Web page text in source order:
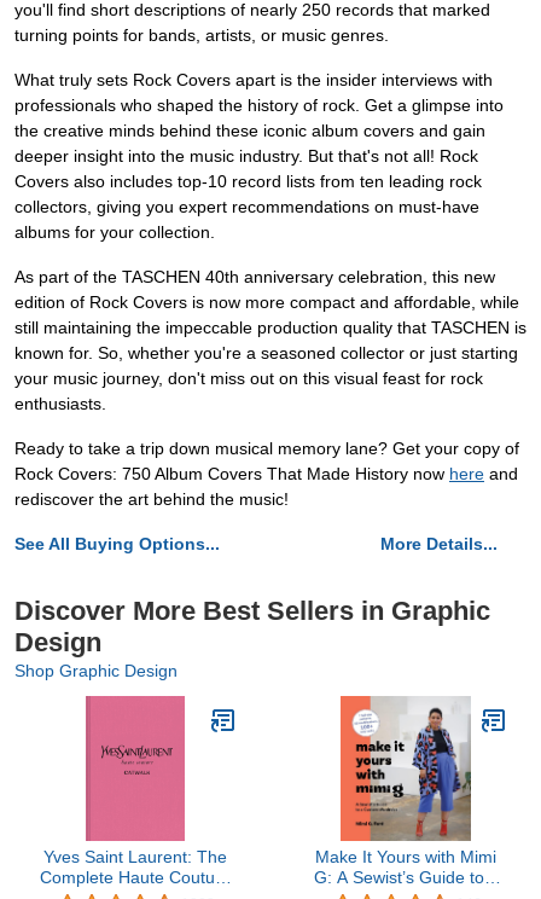
you'll find short descriptions of nearly 250 records that marked
turning points for bands, artists, or music genres.
What truly sets Rock Covers apart is the insider interviews with
professionals who shaped the history of rock. Get a glimpse into
the creative minds behind these iconic album covers and gain
deeper insight into the music industry. But that's not all! Rock
Covers also includes top-10 record lists from ten leading rock
collectors, giving you expert recommendations on must-have
albums for your collection.
As part of the TASCHEN 40th anniversary celebration, this new
edition of Rock Covers is now more compact and affordable, while
still maintaining the impeccable production quality that TASCHEN is
known for. So, whether you're a seasoned collector or just starting
your music journey, don't miss out on this visual feast for rock
enthusiasts.
Ready to take a trip down musical memory lane? Get your copy of
Rock Covers: 750 Album Covers That Made History now here and
rediscover the art behind the music!
See All Buying Options... More Details...
Discover More Best Sellers in Graphic
Design
Shop Graphic Design
Yves Saint Laurent: The
Complete Haute Couture
Make It Yours with Mimi
G: A Sewist’s Guide to a